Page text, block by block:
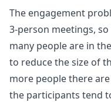
The engagement
3-person meetings,
many people are in
to reduce the size of
more people there
the participants tend